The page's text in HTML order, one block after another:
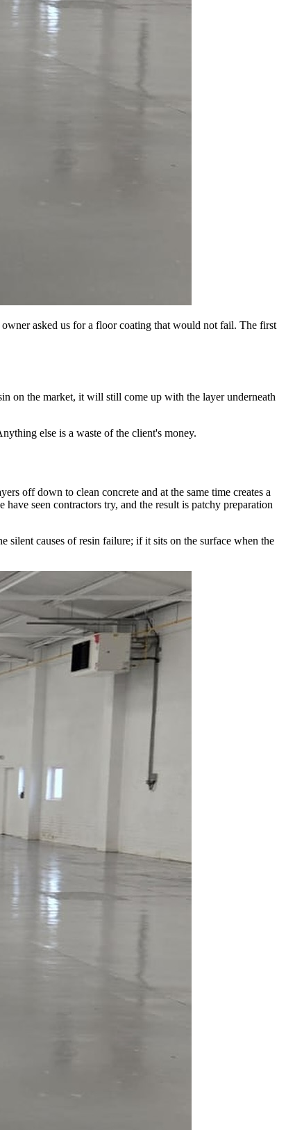
asked us for a floor coating that would not fail. The first
on the market, it will still come up with the layer underneath
else is a waste of the client's money.
off down to clean concrete and at the same time creates a
seen contractors try, and the result is patchy preparation
silent causes of resin failure; if it sits on the surface when the